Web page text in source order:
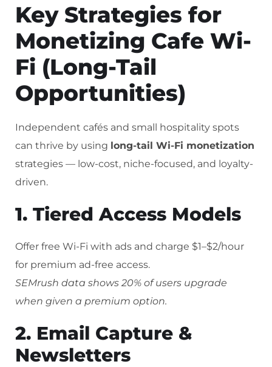
Key Strategies for
Monetizing Cafe Wi-
Fi (Long-Tail
Opportunities)
Independent cafés and small hospitality spots
can thrive by using long-tail Wi-Fi monetization
strategies — low-cost, niche-focused, and loyalty-
driven.
1. Tiered Access Models
Offer free Wi-Fi with ads and charge $1–$2/hour
for premium ad-free access.
SEMrush data shows 20% of users upgrade
when given a premium option.
2. Email Capture &
Newsletters